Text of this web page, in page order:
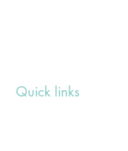
Quick links